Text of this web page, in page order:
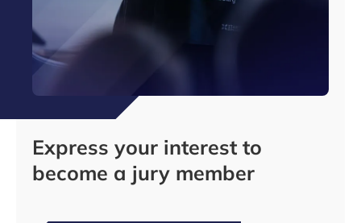
Express your interest to
become a jury member